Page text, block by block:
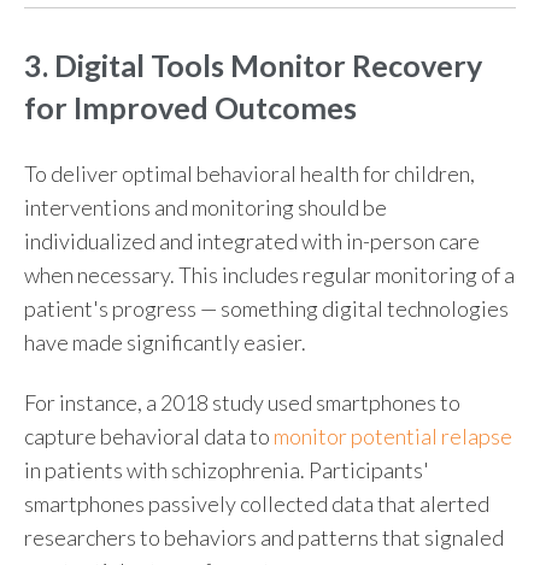
3. Digital Tools Monitor Recovery
for Improved Outcomes
To deliver optimal behavioral health for children,
interventions and monitoring should be
individualized and integrated with in-person care
when necessary. This includes regular monitoring of a
patient's progress — something digital technologies
have made significantly easier.
For instance, a 2018 study used smartphones to
capture behavioral data to monitor potential relapse
in patients with schizophrenia. Participants'
smartphones passively collected data that alerted
researchers to behaviors and patterns that signaled